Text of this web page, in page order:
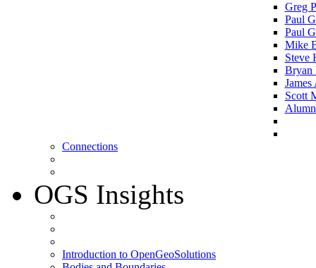
Greg
Paul
Paul
Mike
Steve
Bryan
Scott
Connections
OGS Insights
Introduction to OpenGeoSolutions